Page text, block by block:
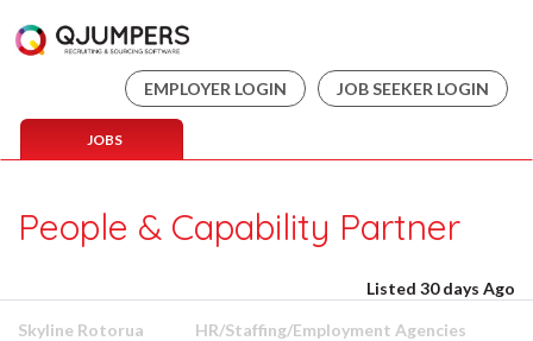
EMPLOYER LOGIN JOB SEEKER LOGIN
JOBS
People & Capability Partner
Listed 30 days Ago
Skyline Rotorua HR/Staffing/Employment Agencies